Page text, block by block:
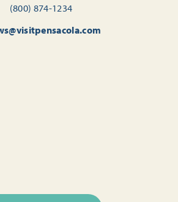
(800) 874-1234